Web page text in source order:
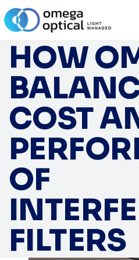
HOW
COST
OF
FILTERS